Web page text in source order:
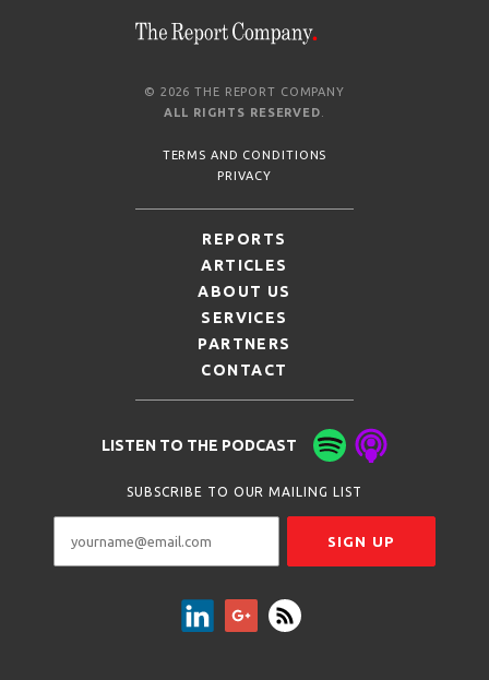
© 2026 THE REPORT COMPANY
ALL RIGHTS RESERVED
TERMS AND CONDITIONS
PRIVACY
REPORTS
ARTICLES
ABOUT US
SERVICES
PARTNERS
CONTACT
LISTEN TO THE PODCAST
SUBSCRIBE TO OUR MAILING LIST